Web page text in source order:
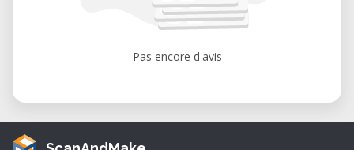
Humidity: 35 to 80% (non-condensing).
— Pas encore d'avis —